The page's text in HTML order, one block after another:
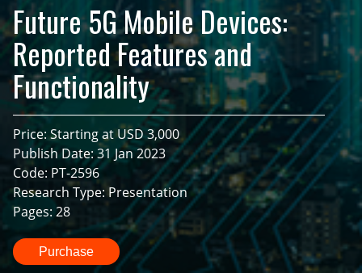
Future 5G Mobile Devices:
Reported Features and
Functionality
Price: Starting at USD 3,000
Publish Date: 31 Jan 2023
Code: PT-2596
Research Type: Presentation
Pages: 28
Purchase